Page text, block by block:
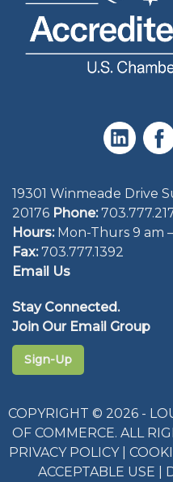
19301 Winmeade Drive
20176 Phone:
Hours:Mon-Thurs 9 am
Fax:703.777.1392
Email Us
Stay Connected.
Join Our Email Group
Sign-Up
COPYRIGHT © 2026 -
OF COMMERCE. ALL
PRIVACY POLICY|
ACCEPTABLE USE